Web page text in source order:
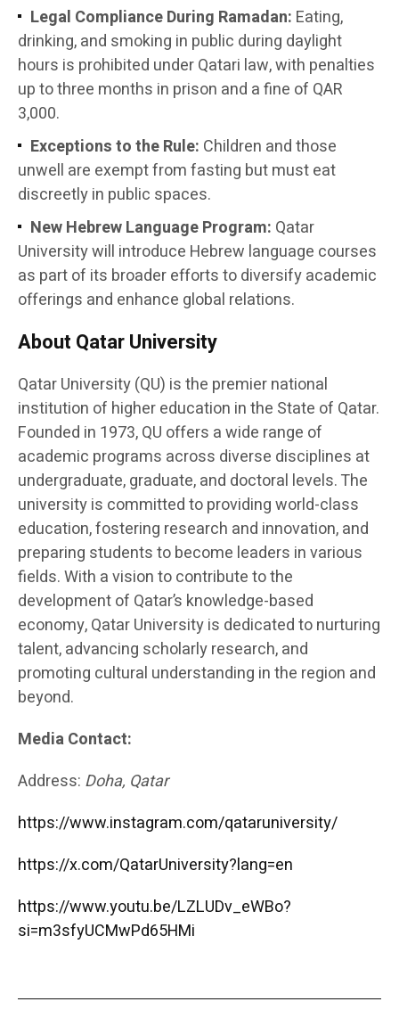
Legal Compliance During Ramadan: Eating,
drinking, and smoking in public during daylight
hours is prohibited under Qatari law, with penalties
up to three months in prison and a fine of QAR
3,000.
Exceptions to the Rule: Children and those
unwell are exempt from fasting but must eat
discreetly in public spaces.
New Hebrew Language Program: Qatar
University will introduce Hebrew language courses
as part of its broader efforts to diversify academic
offerings and enhance global relations.
About Qatar University
Qatar University (QU) is the premier national
institution of higher education in the State of Qatar.
Founded in 1973, QU offers a wide range of
academic programs across diverse disciplines at
undergraduate, graduate, and doctoral levels. The
university is committed to providing world-class
education, fostering research and innovation, and
preparing students to become leaders in various
fields. With a vision to contribute to the
development of Qatar’s knowledge-based
economy, Qatar University is dedicated to nurturing
talent, advancing scholarly research, and
promoting cultural understanding in the region and
beyond.
Media Contact:
Address: Doha, Qatar
https://www.instagram.com/qataruniversity/
https://x.com/QatarUniversity?lang=en
https://www.youtu.be/LZLUDv_eWBo?
si=m3sfyUCMwPd65HMi